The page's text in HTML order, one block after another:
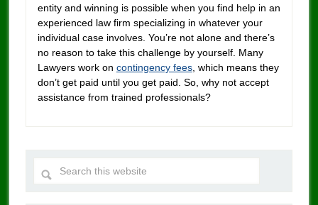
entity and winning is possible when you find help in an
experienced law firm specializing in whatever your
individual case involves. You’re not alone and there’s
no reason to take this challenge by yourself. Many
Lawyers work on contingency fees, which means they
don’t get paid until you get paid. So, why not accept
assistance from trained professionals?